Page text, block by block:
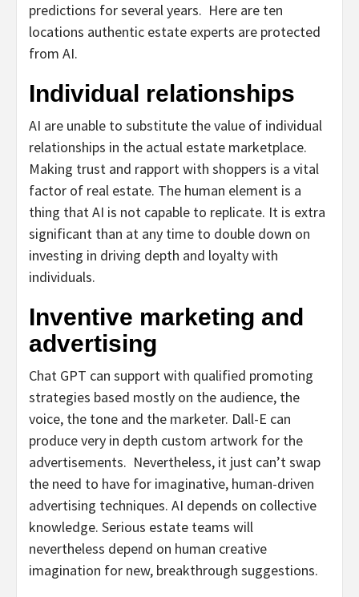
predictions for several years. Here are ten
locations authentic estate experts are protected
from AI.
Individual relationships
AI are unable to substitute the value of individual
relationships in the actual estate marketplace.
Making trust and rapport with shoppers is a vital
factor of real estate. The human element is a
thing that AI is not capable to replicate. It is extra
significant than at any time to double down on
investing in driving depth and loyalty with
individuals.
Inventive marketing and
advertising
Chat GPT can support with qualified promoting
strategies based mostly on the audience, the
voice, the tone and the marketer. Dall-E can
produce very in depth custom artwork for the
advertisements. Nevertheless, it just can’t swap
the need to have for imaginative, human-driven
advertising techniques. AI depends on collective
knowledge. Serious estate teams will
nevertheless depend on human creative
imagination for new, breakthrough suggestions.